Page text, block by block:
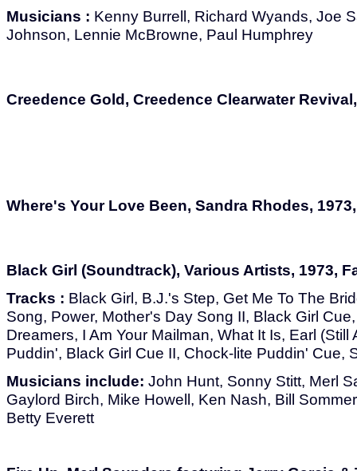
Musicians : Kenny Burrell, Richard Wyands, Joe
Johnson, Lennie McBrowne, Paul Humphrey
Creedence Gold, Creedence Clearwater
Where's Your Love Been, Sandra Rhodes,
Black Girl (Soundtrack), Various Artists, 1973,
Tracks : Black Girl, B.J.'s Step, Get Me To The
Song, Power, Mother's Day Song II, Black Girl
Dreamers, I Am Your Mailman, What It Is, Earl (Still
Puddin', Black Girl Cue II, Chock-lite Puddin' Cue,
Musicians include: John Hunt, Sonny Stitt, Merl
Gaylord Birch, Mike Howell, Ken Nash, Bill
Betty Everett